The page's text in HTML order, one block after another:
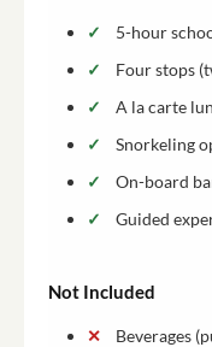
5-hour
Four stops
A la carte
Snorkeling
On-board
Guided
Not Included
Beverages